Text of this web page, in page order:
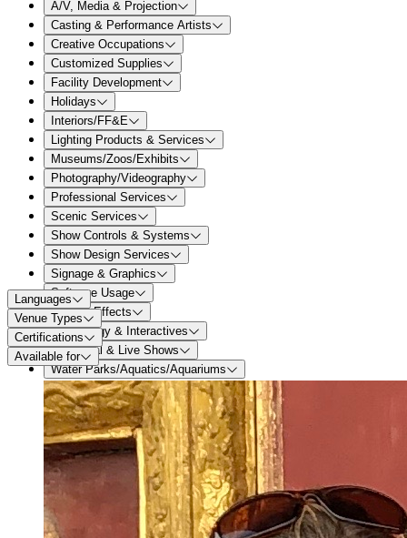
A/V, Media & Projection
Casting & Performance Artists
Creative Occupations
Customized Supplies
Facility Development
Holidays
Interiors/FF&E
Lighting Products & Services
Museums/Zoos/Exhibits
Photography/Videography
Professional Services
Scenic Services
Show Controls & Systems
Show Design Services
Signage & Graphics
Software Usage
Special Effects
Technology & Interactives
Theatrical & Live Shows
Water Parks/Aquatics/Aquariums
Languages
Venue Types
Certifications
Available for